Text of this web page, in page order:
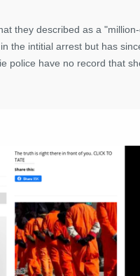
they described as a
the intitial arrest but has
police have no record that